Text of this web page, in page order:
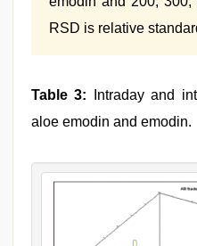
RSD is relative
Table 3: Intraday and
aloe emodin and emodin.